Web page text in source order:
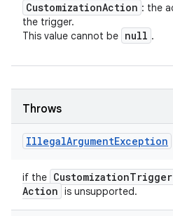
CustomizationAction : the
the trigger.
This value cannot be null .
Throws
IllegalArgumentException
if the CustomizationTrigger
Action is unsupported.